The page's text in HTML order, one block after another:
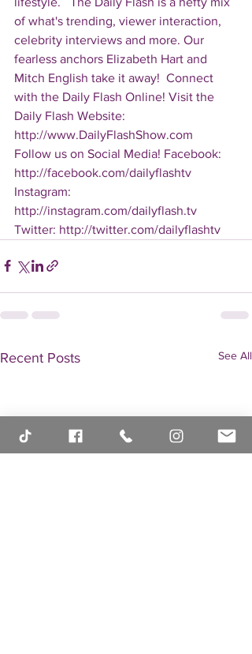
of what's trending, viewer interaction,
celebrity interviews and more. Our
fearless anchors Elizabeth Hart and
Mitch English take it away!  Connect
with the Daily Flash Online! Visit the
Daily Flash Website:
http://www.DailyFlashShow.com
Follow us on Social Media! Facebook:
http://facebook.com/dailyflashtv
Instagram:
http://instagram.com/dailyflash.tv
Twitter: http://twitter.com/dailyflashtv
Recent Posts See All